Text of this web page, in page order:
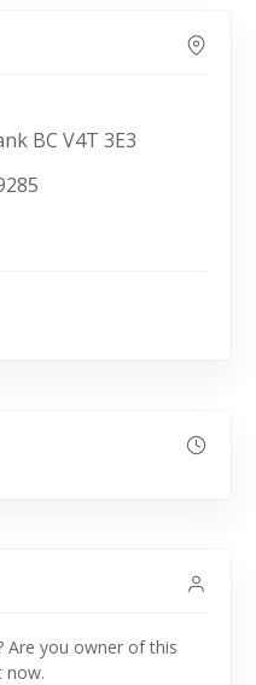
BC V4T 3E3
Are you owner of this
now.